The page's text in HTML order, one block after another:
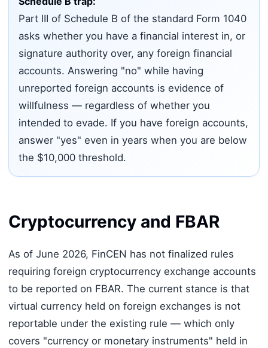
Part III of Schedule B of the standard Form 1040
asks whether you have a financial interest in, or
signature authority over, any foreign financial
accounts. Answering "no" while having
unreported foreign accounts is evidence of
willfulness — regardless of whether you
intended to evade. If you have foreign accounts,
answer "yes" even in years when you are below
the $10,000 threshold.
Cryptocurrency and FBAR
As of June 2026, FinCEN has not finalized rules
requiring foreign cryptocurrency exchange accounts
to be reported on FBAR. The current stance is that
virtual currency held on foreign exchanges is not
reportable under the existing rule — which only
covers "currency or monetary instruments" held in